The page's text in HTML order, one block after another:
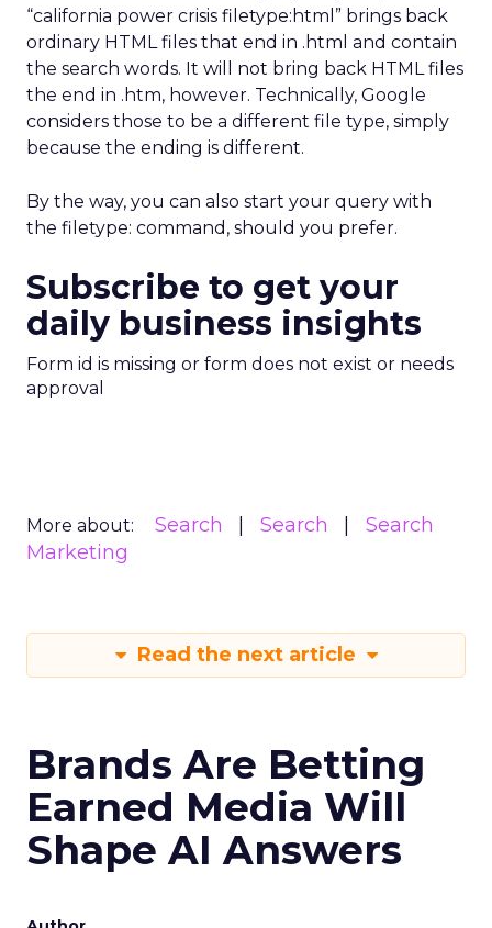
“california power crisis filetype:html” brings back
ordinary HTML files that end in .html and contain
the search words. It will not bring back HTML files
the end in .htm, however. Technically, Google
considers those to be a different file type, simply
because the ending is different.
By the way, you can also start your query with
the filetype: command, should you prefer.
Subscribe to get your
daily business insights
Form id is missing or form does not exist or needs
approval
More about: Search Search
Search
Marketing
Read the next article
Brands Are Betting
Earned Media Will
Shape AI Answers